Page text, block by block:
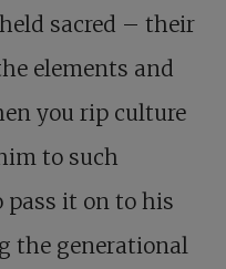
sacred – their
elements and
you rip culture
to such
pass it on to his
the generational